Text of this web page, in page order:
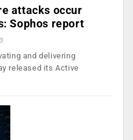
attacks occur
Sophos report
and delivering
released its Active